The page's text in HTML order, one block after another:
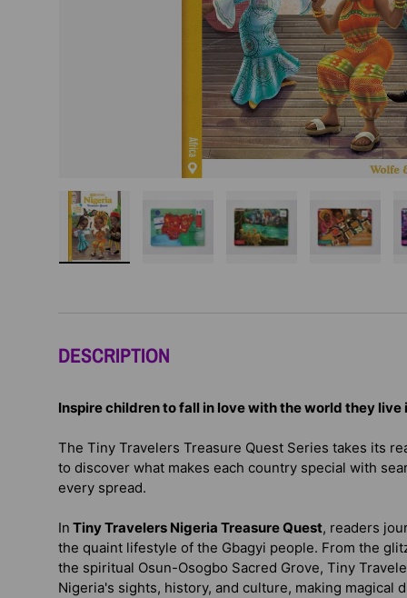
DESCRIPTION
Inspire children to fall in love with the world they live
The Tiny Travelers Treasure Quest Series takes its
to discover what makes each country special with
every spread.
In Tiny Travelers Nigeria Treasure Quest, readers
the quaint lifestyle of the Gbagyi people. From the
the spiritual Osun-Osogbo Sacred Grove, Tiny
Nigeria's sights, history, and culture, making magical